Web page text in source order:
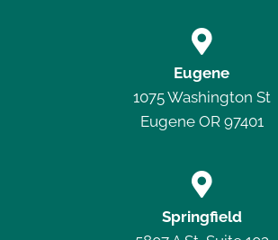

Eugene
1075 Washington St
Eugene OR 97401

Springfield